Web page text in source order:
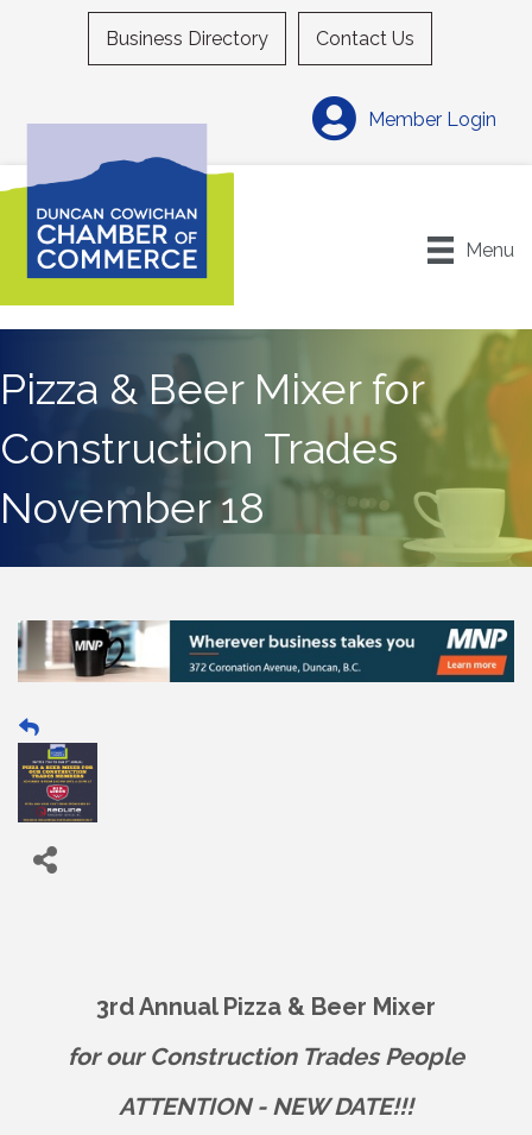
Business Directory Contact Us
Member Login
Menu
Pizza & Beer Mixer for
Construction Trades
November 18
3rd Annual Pizza & Beer Mixer
for our Construction Trades People
ATTENTION - NEW DATE!!!